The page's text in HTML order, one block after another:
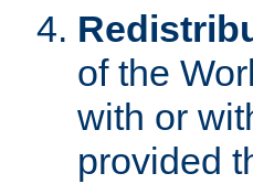
of the
with or
provided